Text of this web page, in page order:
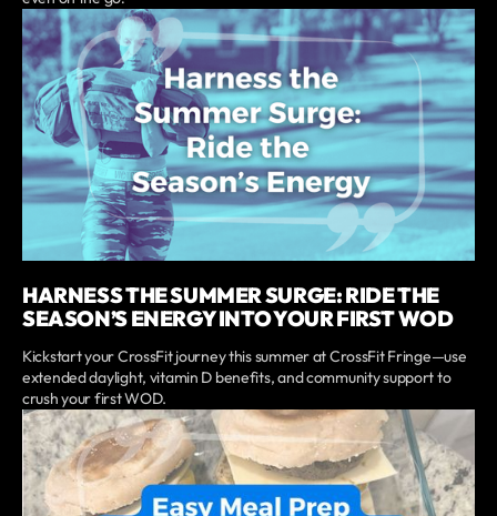
HARNESS THE SUMMER SURGE: RIDE THE
SEASON’S ENERGY INTO YOUR FIRST WOD
Kickstart your CrossFit journey this summer at CrossFit Fringe—use
extended daylight, vitamin D benefits, and community support to
crush your first WOD.